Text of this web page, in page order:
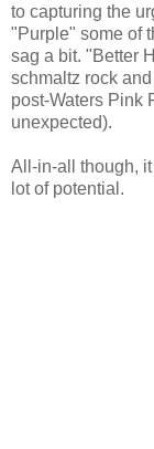
to capturing the
"Purple" some of
sag a bit. "Better
schmaltz rock
post-Waters Pink
unexpected).
All-in-all though,
lot of potential.